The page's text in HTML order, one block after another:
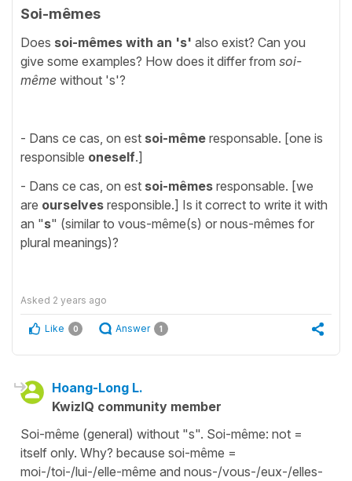
Soi-mêmes
Does soi-mêmes with an 's' also exist? Can you
give some examples? How does it differ from soi-
même without 's'?
- Dans ce cas, on est soi-même responsable. [one is
responsible oneself.]
- Dans ce cas, on est soi-mêmes responsable. [we
are ourselves responsible.] Is it correct to write it with
an "s" (similar to vous-même(s) or nous-mêmes for
plural meanings)?
Asked 2 years ago
Like 0 Answer 1
Hoang-Long L.
KwizIQ community member
Soi-même (general) without "s". Soi-même: not =
itself only. Why? because soi-même =
moi-/toi-/lui-/elle-même and nous-/vous-/eux-/elles-